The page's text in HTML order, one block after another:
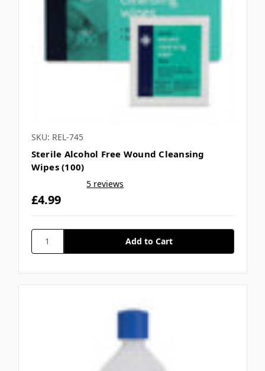
SKU: REL-745
Sterile Alcohol Free Wound Cleansing
Wipes (100)
5 reviews
£4.99